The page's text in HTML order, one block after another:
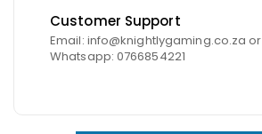
Customer Support
Email: info@knightlygaming.co.za or
Whatsapp: 0766854221